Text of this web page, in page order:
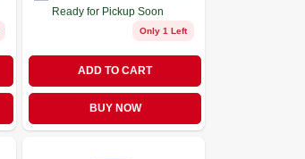
Ready for Pickup Soon
Only 1 Left
ADD TO CART
BUY NOW